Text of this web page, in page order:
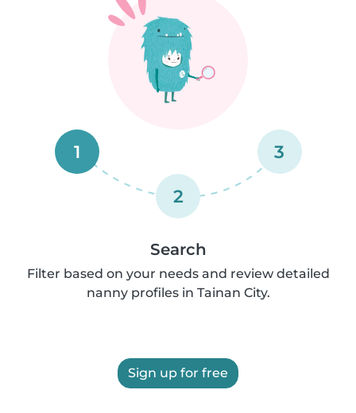
1
2
3
Search
Filter based on your needs and review detailed
nanny profiles in Tainan City.
Sign up for free